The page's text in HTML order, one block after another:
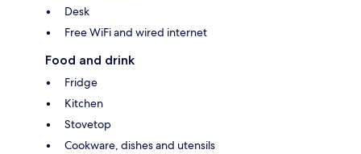
Desk
Free WiFi and wired internet
Food and drink
Fridge
Kitchen
Stovetop
Cookware, dishes and utensils